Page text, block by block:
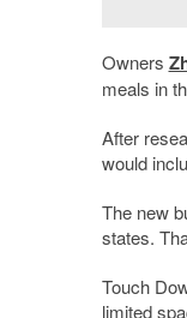
Owners
meals in
After
would
The new
states.
Touch
limited